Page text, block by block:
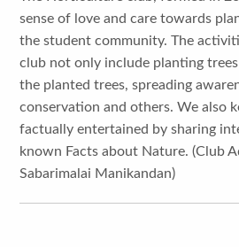
sense of love and care towards
the student community. The
club not only include planting
the planted trees, spreading
conservation and others. We also
factually entertained by sharing
known Facts about Nature. (Club
Sabarimalai Manikandan)